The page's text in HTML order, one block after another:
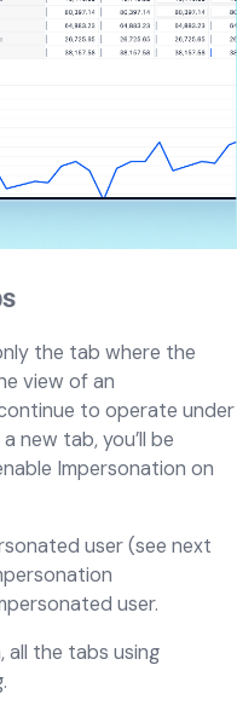
the tab where the
view of an
to operate under
new tab, you’ll be
Impersonation on
user (see next
user.
all the tabs using